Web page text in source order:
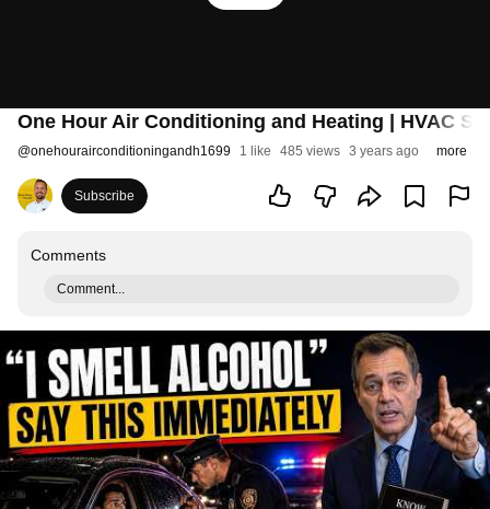
One Hour Air Conditioning and Heating | HVAC
@onehourairconditioningandh1699 1 like 485 views 3 years ago more
Subscribe
Comments
Comment...